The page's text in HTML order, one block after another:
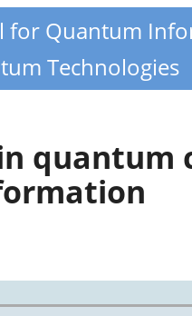
for Quantum
Technologies
quantum